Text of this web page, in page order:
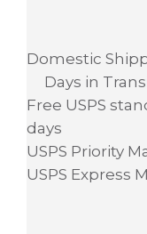
Domestic
Days in
Free USPS
days
USPS Priority
USPS